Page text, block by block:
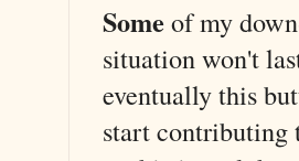
Someof my
situation won't
eventually this
start contributing